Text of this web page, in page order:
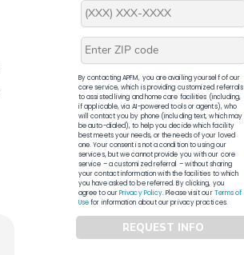
By contacting APFM, you are availing yourself of our
core service, which is providing customized referrals
to assisted living and home care facilities (including,
if applicable, via AI-powered tools or agents), who
will contact you by phone (including text, which may
be auto-dialed), to help you decide which facility
best meets your needs, or the needs of your loved
one. Your consent is not a condition to using our
services, but we cannot provide you with our core
service – a customized referral – without sharing
your contact information with the facilities to which
you have asked to be referred. By clicking, you
agree to ourPrivacy Policy. Please visit ourTerms of
Usefor information about our privacy practices.
REQUEST INFO